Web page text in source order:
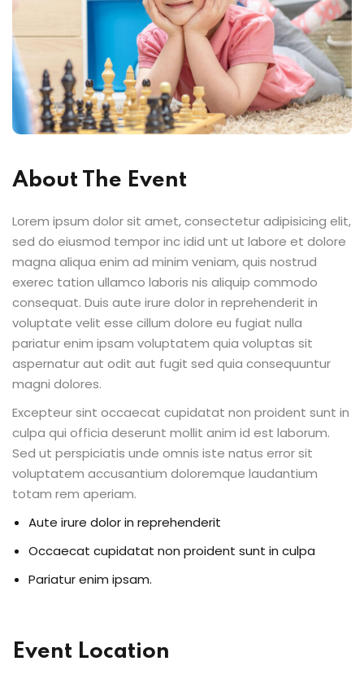
About The Event
Lorem ipsum dolor sit amet, consectetur adipisicing elit,
sed do eiusmod tempor inc idid unt ut labore et dolore
magna aliqua enim ad minim veniam, quis nostrud
exerec tation ullamco laboris nis aliquip commodo
consequat. Duis aute irure dolor in reprehenderit in
voluptate velit esse cillum dolore eu fugiat nulla
pariatur enim ipsam voluptatem quia voluptas sit
aspernatur aut odit aut fugit sed quia consequuntur
magni dolores.
Excepteur sint occaecat cupidatat non proident sunt in
culpa qui officia deserunt mollit anim id est laborum.
Sed ut perspiciatis unde omnis iste natus error sit
voluptatem accusantium doloremque laudantium
totam rem aperiam.
Aute irure dolor in reprehenderit
Occaecat cupidatat non proident sunt in culpa
Pariatur enim ipsam.
Event Location